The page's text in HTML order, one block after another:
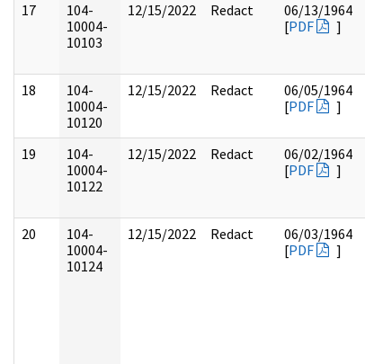
17
104-
10004-
10103
12/15/2022 Redact
06/13/1964
[PDF ]
18
104-
10004-
10120
12/15/2022 Redact
06/05/1964
[PDF ]
19
104-
10004-
10122
12/15/2022 Redact
06/02/1964
[PDF ]
20
104-
10004-
10124
12/15/2022 Redact
06/03/1964
[PDF ]